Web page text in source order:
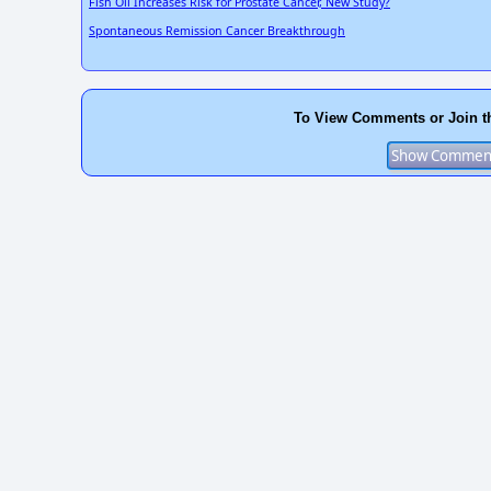
Spontaneous Remission Cancer Breakthrough
To View Comments or Join